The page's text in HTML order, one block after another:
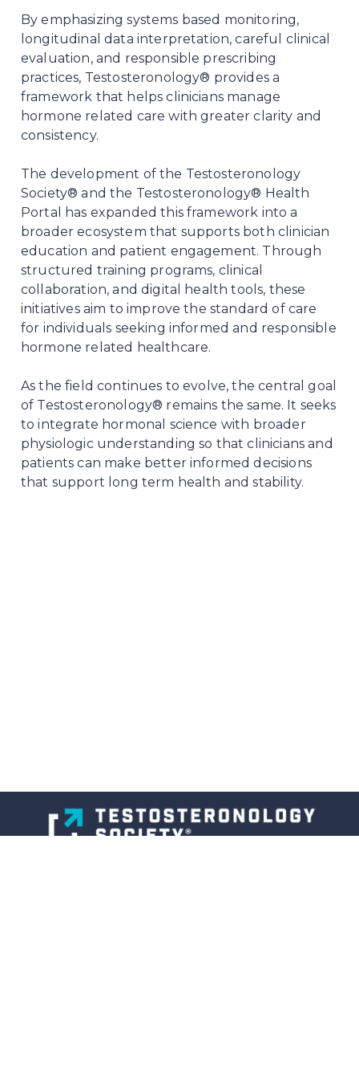
By emphasizing systems based monitoring,
longitudinal data interpretation, careful clinical
evaluation, and responsible prescribing
practices, Testosteronology® provides a
framework that helps clinicians manage
hormone related care with greater clarity and
consistency.
The development of the Testosteronology
Society® and the Testosteronology® Health
Portal has expanded this framework into a
broader ecosystem that supports both clinician
education and patient engagement. Through
structured training programs, clinical
collaboration, and digital health tools, these
initiatives aim to improve the standard of care
for individuals seeking informed and responsible
hormone related healthcare.
As the field continues to evolve, the central goal
of Testosteronology® remains the same. It seeks
to integrate hormonal science with broader
physiologic understanding so that clinicians and
patients can make better informed decisions
that support long term health and stability.